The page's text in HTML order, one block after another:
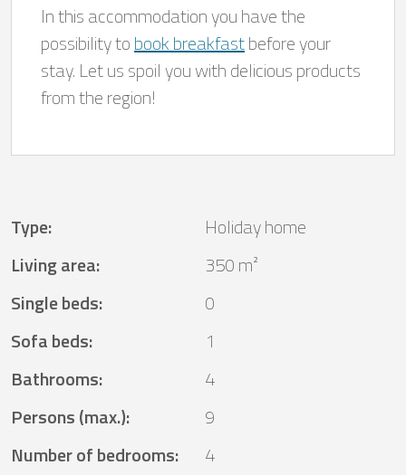
In this accommodation you have the
possibility tobook breakfastbefore your
stay. Let us spoil you with delicious products
from the region!
Type:
Holiday home
Living area:
350 m²
Single beds:
0
Sofa beds:
1
Bathrooms:
4
Persons (max.):
9
Number of bedrooms:
4